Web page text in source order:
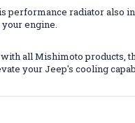
performance radiator also
engine.
all Mishimoto products,
your Jeep's cooling